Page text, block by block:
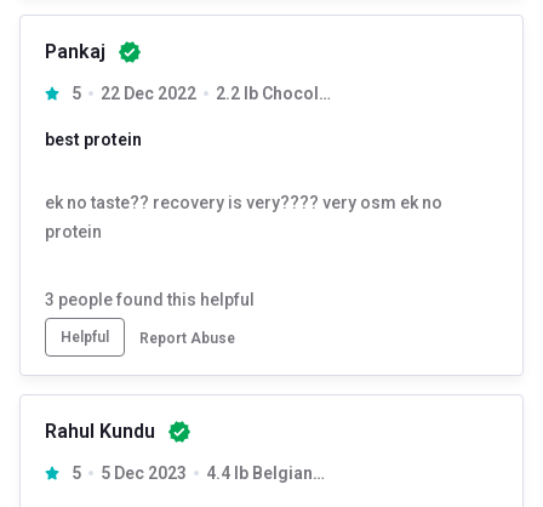
Pankaj
5 22 Dec 2022 2.2 lb Chocolate Hazelnut
best protein
ek no taste?? recovery is very???? very osm ek no
protein
3 people found this helpful
Helpful Report Abuse
Rahul Kundu
5 5 Dec 2023 4.4 lb Belgian Chocolate